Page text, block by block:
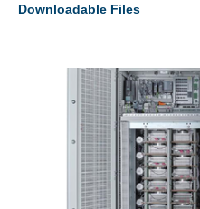
Downloadable Files